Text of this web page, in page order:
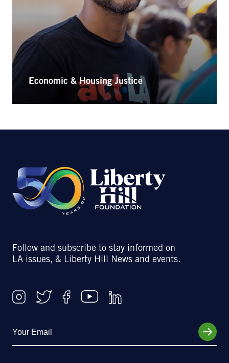
Economic & Housing Justice
Follow and subscribe to stay informed on
LA issues, & Liberty Hill News and events.